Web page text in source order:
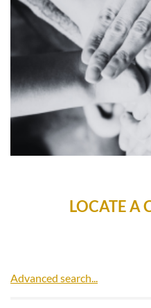
LOCATE A
Advanced search...